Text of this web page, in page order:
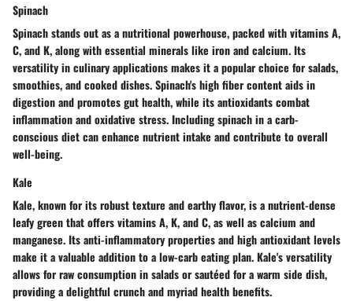
Spinach
Spinach stands out as a nutritional powerhouse, packed with vitamins A,
C, and K, along with essential minerals like iron and calcium. Its
versatility in culinary applications makes it a popular choice for salads,
smoothies, and cooked dishes. Spinach's high fiber content aids in
digestion and promotes gut health, while its antioxidants combat
inflammation and oxidative stress. Including spinach in a carb-
conscious diet can enhance nutrient intake and contribute to overall
well-being.
Kale
Kale, known for its robust texture and earthy flavor, is a nutrient-dense
leafy green that offers vitamins A, K, and C, as well as calcium and
manganese. Its anti-inflammatory properties and high antioxidant levels
make it a valuable addition to a low-carb eating plan. Kale's versatility
allows for raw consumption in salads or sautéed for a warm side dish,
providing a delightful crunch and myriad health benefits.